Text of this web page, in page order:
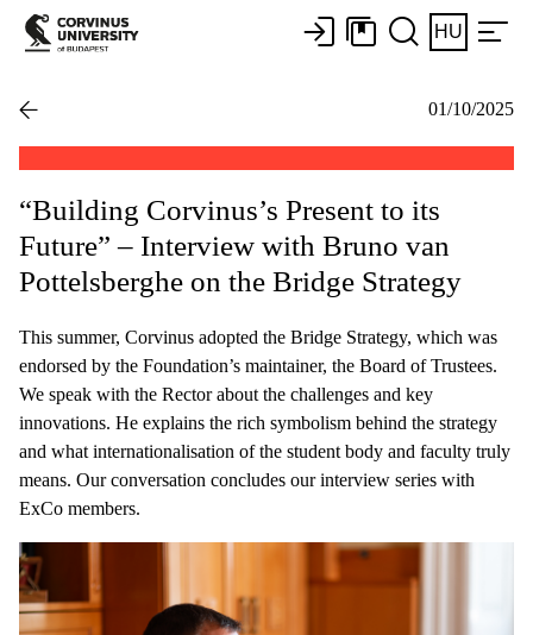
HU
01/10/2025
“Building Corvinus’s Present to its
Future” – Interview with Bruno van
Pottelsberghe on the Bridge Strategy
This summer, Corvinus adopted the Bridge Strategy, which was
endorsed by the Foundation’s maintainer, the Board of Trustees.
We speak with the Rector about the challenges and key
innovations. He explains the rich symbolism behind the strategy
and what internationalisation of the student body and faculty truly
means. Our conversation concludes our interview series with
ExCo members.